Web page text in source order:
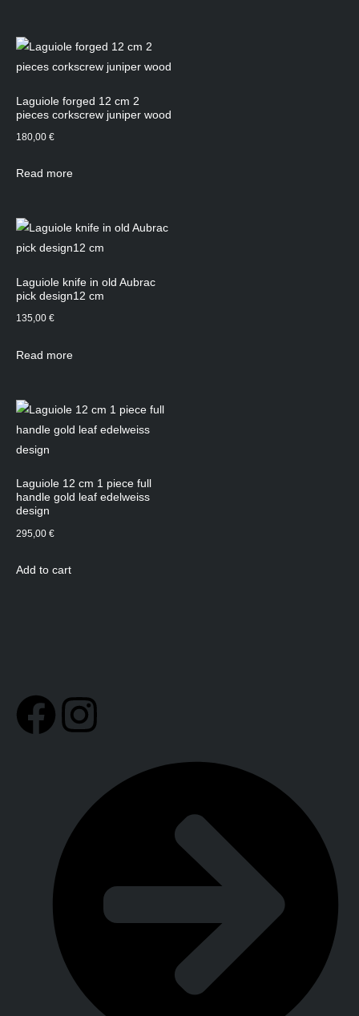
Laguiole forged 12 cm 2
pieces corkscrew juniper wood
180,00 €
Read more
Laguiole knife in old Aubrac
pick design12 cm
135,00 €
Read more
Laguiole 12 cm 1 piece full
handle gold leaf edelweiss
design
295,00 €
Add to cart